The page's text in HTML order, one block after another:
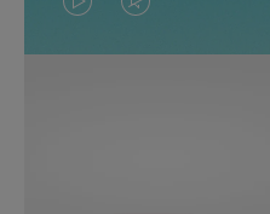
VIDEO
IS
VIDEO
IS